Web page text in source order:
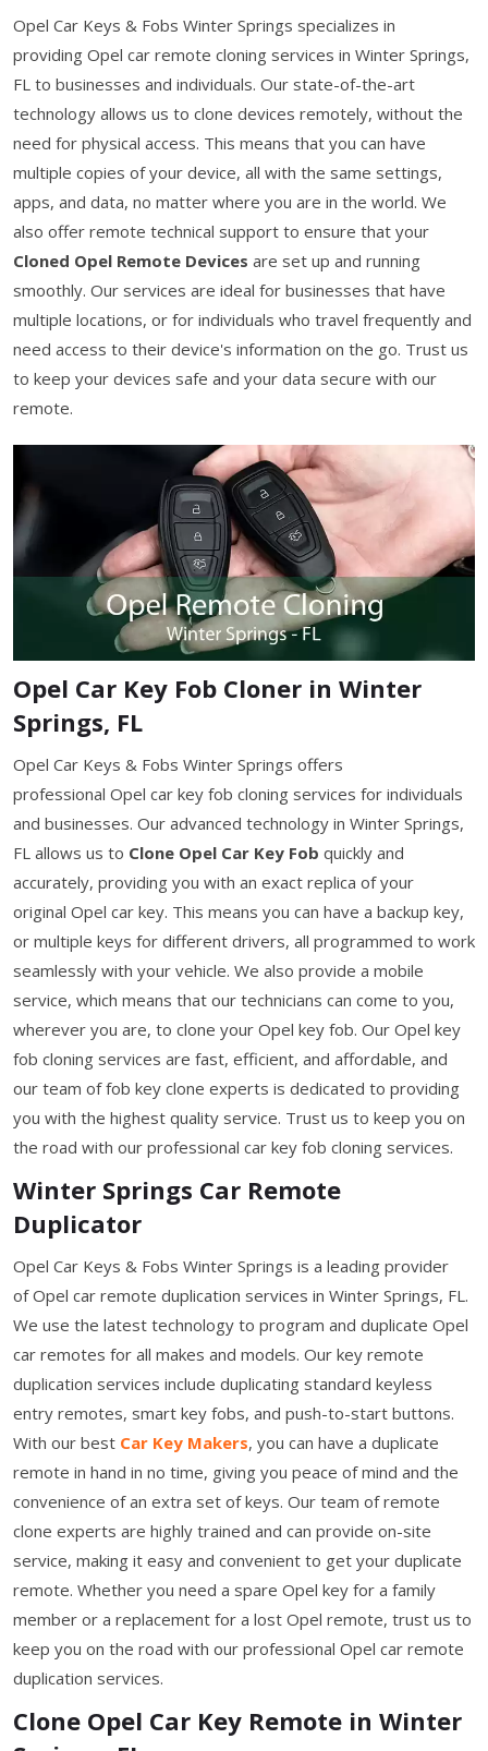
Opel Car Keys & Fobs Winter Springs specializes in
providing Opel car remote cloning services in Winter Springs,
FL to businesses and individuals. Our state-of-the-art
technology allows us to clone devices remotely, without the
need for physical access. This means that you can have
multiple copies of your device, all with the same settings,
apps, and data, no matter where you are in the world. We
also offer remote technical support to ensure that your
Cloned Opel Remote Devices are set up and running
smoothly. Our services are ideal for businesses that have
multiple locations, or for individuals who travel frequently and
need access to their device's information on the go. Trust us
to keep your devices safe and your data secure with our
remote.
Opel Car Key Fob Cloner in Winter
Springs, FL
Opel Car Keys & Fobs Winter Springs offers
professional Opel car key fob cloning services for individuals
and businesses. Our advanced technology in Winter Springs,
FL allows us to Clone Opel Car Key Fob quickly and
accurately, providing you with an exact replica of your
original Opel car key. This means you can have a backup key,
or multiple keys for different drivers, all programmed to work
seamlessly with your vehicle. We also provide a mobile
service, which means that our technicians can come to you,
wherever you are, to clone your Opel key fob. Our Opel key
fob cloning services are fast, efficient, and affordable, and
our team of fob key clone experts is dedicated to providing
you with the highest quality service. Trust us to keep you on
the road with our professional car key fob cloning services.
Winter Springs Car Remote
Duplicator
Opel Car Keys & Fobs Winter Springs is a leading provider
of Opel car remote duplication services in Winter Springs, FL.
We use the latest technology to program and duplicate Opel
car remotes for all makes and models. Our key remote
duplication services include duplicating standard keyless
entry remotes, smart key fobs, and push-to-start buttons.
With our best Car Key Makers, you can have a duplicate
remote in hand in no time, giving you peace of mind and the
convenience of an extra set of keys. Our team of remote
clone experts are highly trained and can provide on-site
service, making it easy and convenient to get your duplicate
remote. Whether you need a spare Opel key for a family
member or a replacement for a lost Opel remote, trust us to
keep you on the road with our professional Opel car remote
duplication services.
Clone Opel Car Key Remote in Winter